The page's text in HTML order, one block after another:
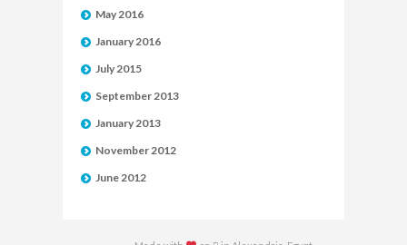
May 2016
January 2016
July 2015
September 2013
January 2013
November 2012
June 2012